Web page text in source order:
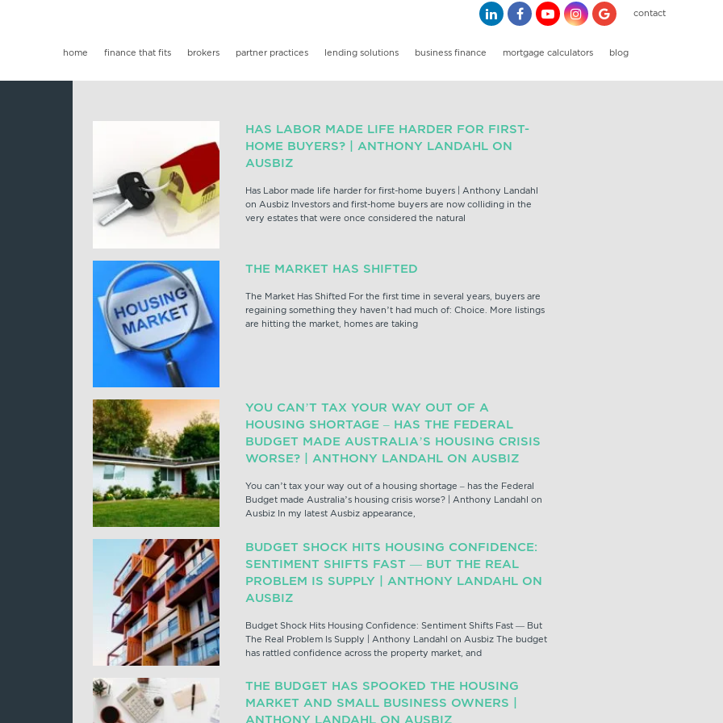
contact
home finance that fits brokers partner practices lending solutions business finance mortgage calculators blog
HAS LABOR MADE LIFE HARDER FOR FIRST-
HOME BUYERS? | ANTHONY LANDAHL ON
AUSBIZ
Has Labor made life harder for first-home buyers | Anthony Landahl
on Ausbiz Investors and first-home buyers are now colliding in the
very estates that were once considered the natural
THE MARKET HAS SHIFTED
The Market Has Shifted For the first time in several years, buyers are
regaining something they haven’t had much of: Choice. More listings
are hitting the market, homes are taking
YOU CAN’T TAX YOUR WAY OUT OF A
HOUSING SHORTAGE – HAS THE FEDERAL
BUDGET MADE AUSTRALIA’S HOUSING CRISIS
WORSE? | ANTHONY LANDAHL ON AUSBIZ
You can’t tax your way out of a housing shortage – has the Federal
Budget made Australia’s housing crisis worse? | Anthony Landahl on
Ausbiz In my latest Ausbiz appearance,
BUDGET SHOCK HITS HOUSING CONFIDENCE:
SENTIMENT SHIFTS FAST — BUT THE REAL
PROBLEM IS SUPPLY | ANTHONY LANDAHL ON
AUSBIZ
Budget Shock Hits Housing Confidence: Sentiment Shifts Fast — But
The Real Problem Is Supply | Anthony Landahl on Ausbiz The budget
has rattled confidence across the property market, and
THE BUDGET HAS SPOOKED THE HOUSING
MARKET AND SMALL BUSINESS OWNERS |
ANTHONY LANDAHL ON AUSBIZ